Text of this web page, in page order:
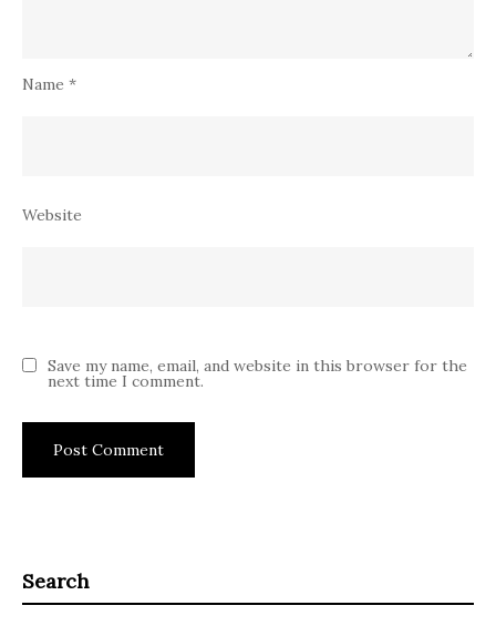
Name *
Website
Save my name, email, and website in this browser for the
next time I comment.
Search